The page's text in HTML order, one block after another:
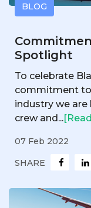
BLOG
Spotlight
To celebrate
commitment
industry we
crew and...
07 Feb 2022
SHARE